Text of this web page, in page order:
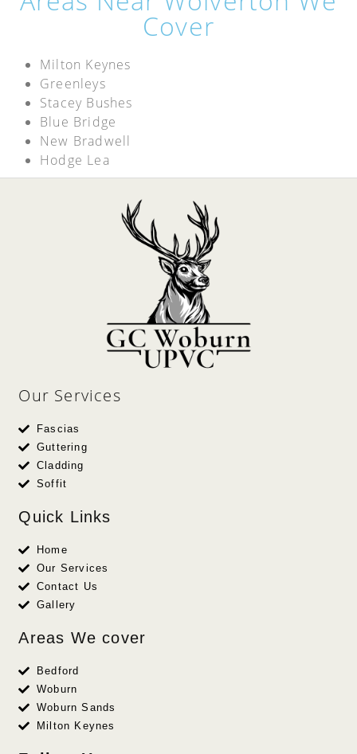
Cover
Milton Keynes
Greenleys
Stacey Bushes
Blue Bridge
New Bradwell
Hodge Lea
Our Services
Fascias
Guttering
Cladding
Soffit
Quick Links
Home
Our Services
Contact Us
Gallery
Areas We cover
Bedford
Woburn
Woburn Sands
Milton Keynes